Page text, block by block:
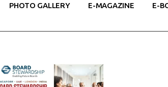
PHOTO GALLERY E-MAGAZINE E-